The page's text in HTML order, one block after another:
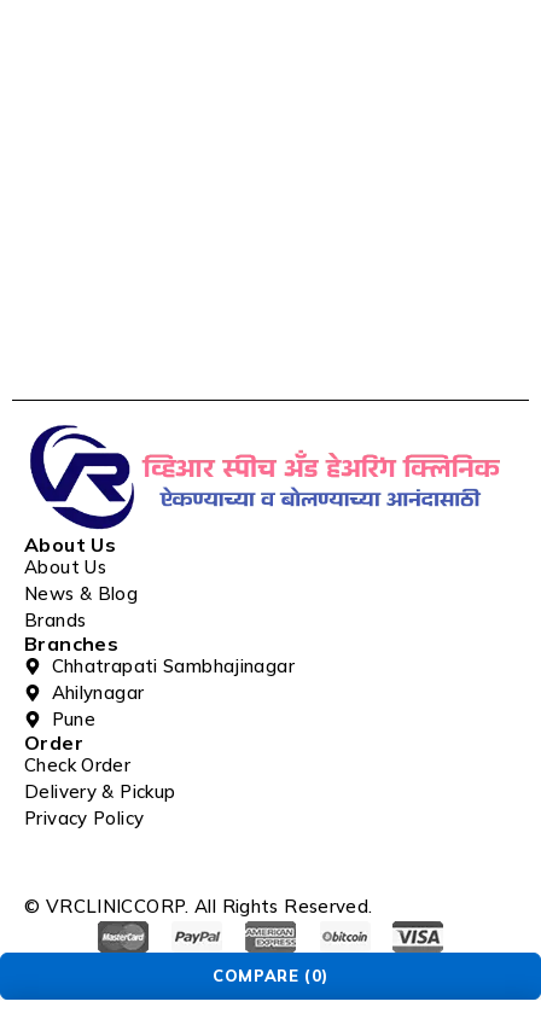
About Us
About Us
News & Blog
Brands
Branches
Chhatrapati Sambhajinagar
Ahilynagar
Pune
Order
Check Order
Delivery & Pickup
Privacy Policy
© VRCLINICCORP. All Rights Reserved.
COMPARE (0)